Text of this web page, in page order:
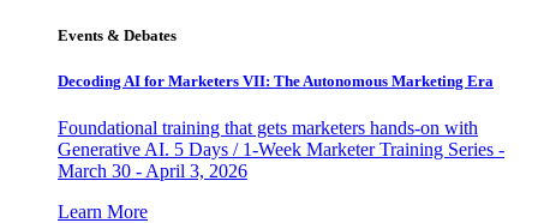
Events & Debates
Decoding AI for Marketers VII: The Autonomous Marketing Era
Foundational training that gets marketers hands-on with
Generative AI. 5 Days / 1-Week Marketer Training Series -
March 30 - April 3, 2026
Learn More